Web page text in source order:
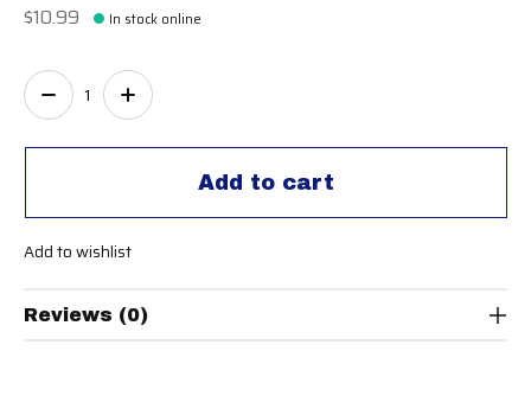
$10.99 In stock online
Add to cart
Quantity:
Add to wishlist
Reviews (0)